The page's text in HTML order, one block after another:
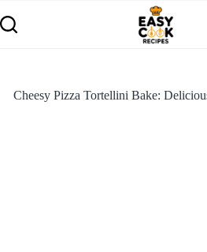
Cheesy Pizza Tortellini Bake: